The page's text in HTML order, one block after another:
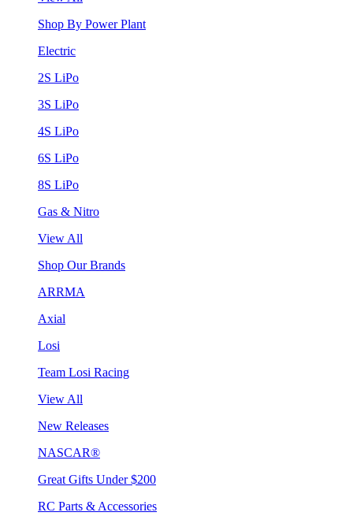
Shop By Power Plant
Electric
2S LiPo
3S LiPo
4S LiPo
6S LiPo
8S LiPo
Gas & Nitro
View All
Shop Our Brands
ARRMA
Axial
Losi
Team Losi Racing
View All
New Releases
NASCAR®
Great Gifts Under $200
RC Parts & Accessories